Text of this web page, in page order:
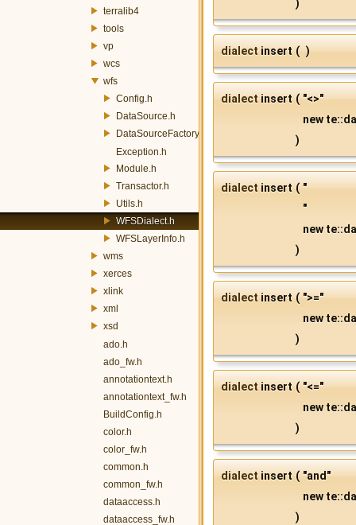
terralib4
tools
vp
wcs
wfs
Config.h
DataSource.h
DataSourceFactory.h
Exception.h
Module.h
Transactor.h
Utils.h
WFSDialect.h
WFSLayerInfo.h
wms
xerces
xlink
xml
xsd
ado.h
ado_fw.h
annotationtext.h
annotationtext_fw.h
BuildConfig.h
color.h
color_fw.h
common.h
common_fw.h
dataaccess.h
dataaccess_fw.h
)
dialectinsert ( )
dialectinsert ( "<>"
new
)
dialectinsert ( "
"
new
)
dialectinsert ( ">="
new
)
dialectinsert ( "<="
new
)
dialectinsert ( "and"
new
)